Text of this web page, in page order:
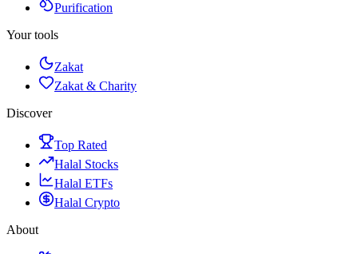
Purification
Your tools
Zakat
Zakat & Charity
Discover
Top Rated
Halal Stocks
Halal ETFs
Halal Crypto
About